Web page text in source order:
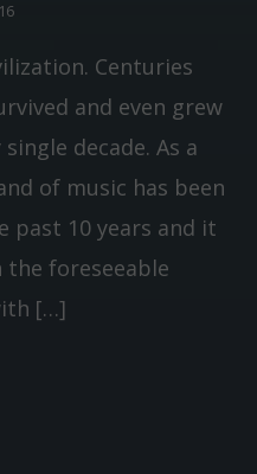
Centuries
and even grew
decade. As a
of music has been
past 10 years and it
foreseeable
[…]